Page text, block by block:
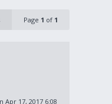
Page 1 of 1
Apr 17, 2017 6:08